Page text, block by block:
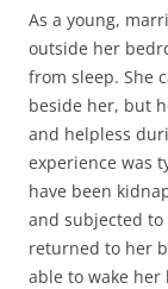
As a young,
outside her
from sleep. She
beside her, but
and helpless
experience was
have been
and subjected
returned to her
able to wake